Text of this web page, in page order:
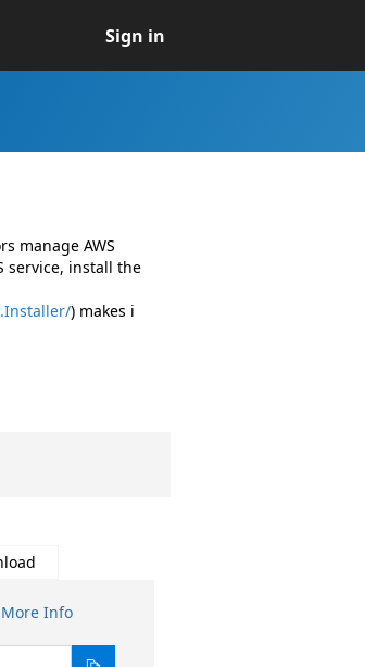
Sign in
manage AWS
service, install the
) makes i
More Info